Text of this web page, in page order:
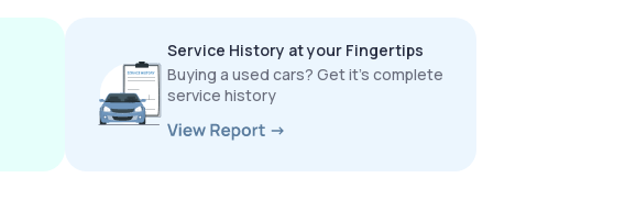
Service History at your Fingertips
Buying a used cars? Get it’s complete
service history